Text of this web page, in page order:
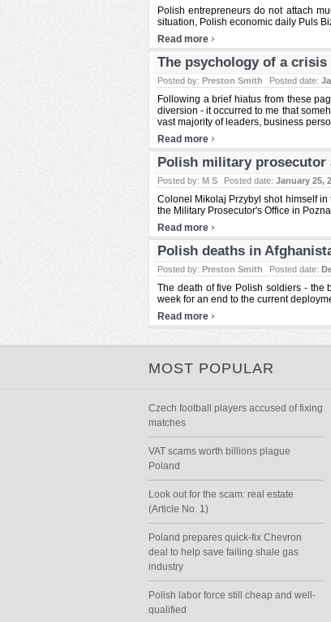
Polish entrepreneurs do not attach
situation, Polish economic daily Puls
Read more ›
The psychology of a crisis
Posted by: Preston Smith Posted date:
Following a brief hiatus from these
diversion - it occurred to me that
vast majority of leaders, business
Read more ›
Polish military prosecutor
Posted by: M S Posted date: January 25,
Colonel Mikolaj Przybyl shot himself
the Military Prosecutor's Office in
Read more ›
Polish deaths in
Posted by: Preston Smith Posted date:
The death of five Polish soldiers - the
week for an end to the current
Read more ›
MOST POPULAR
Czech football players accused of fixing
matches
VAT scams worth billions plague
Poland
Look out for the scam: real estate
(Article No. 1)
Poland prepares quick-fix Chevron
deal to help save failing shale gas
industry
Polish labor force still cheap and well-
qualified